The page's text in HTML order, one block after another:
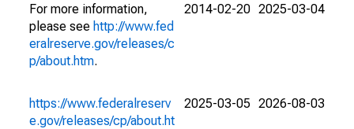
For more information,
please see http://www.fed
eralreserve.gov/releases/c
p/about.htm.
2014-02-20 2025-03-04
https://www.federalreserv
e.gov/releases/cp/about.ht
2025-03-05 2026-08-03